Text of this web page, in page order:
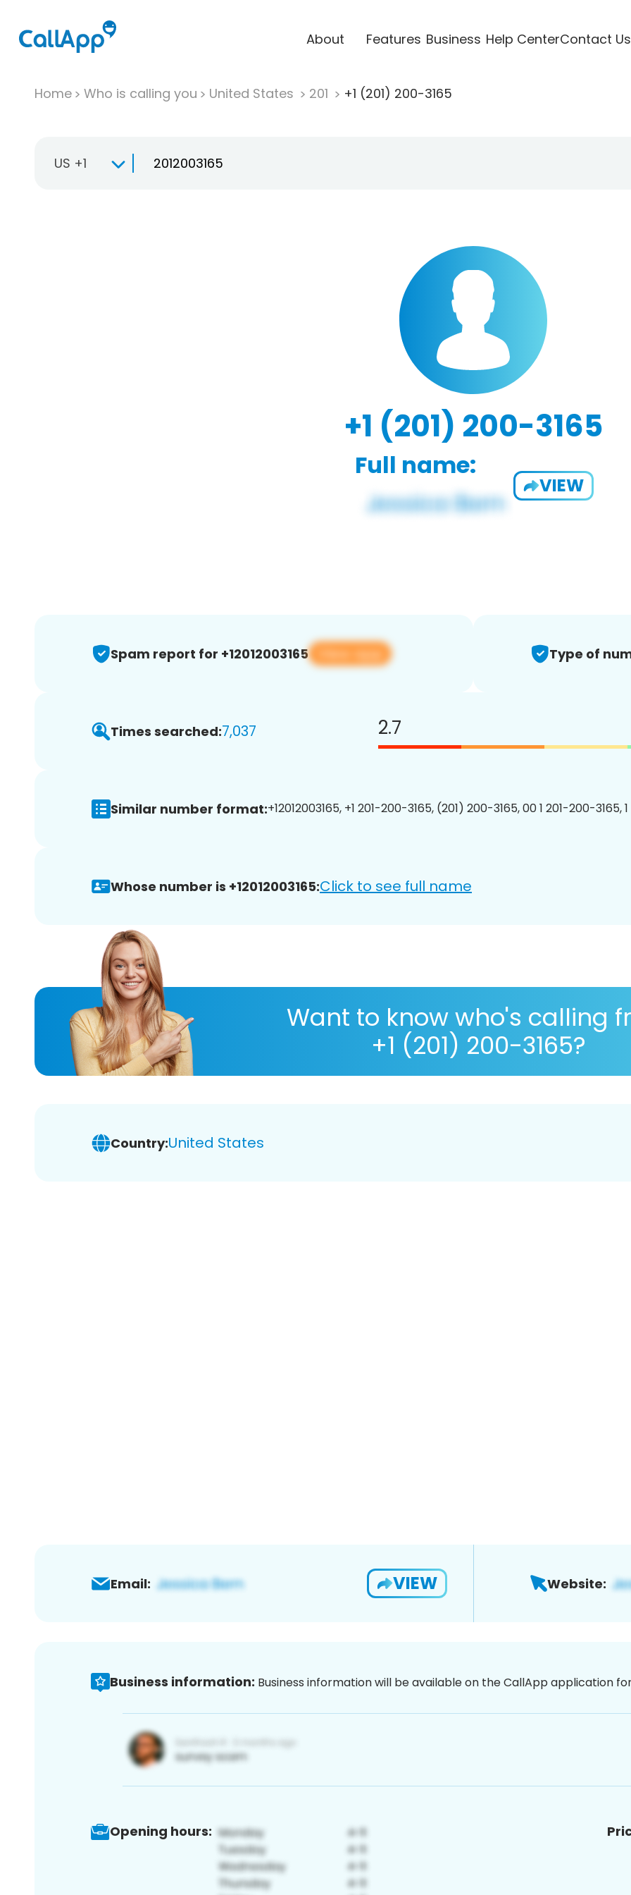
About Features Business Help CenterContact Us
Home Who is calling you United States 201 +1 (201) 200-3165
US +1
+1 (201) 200-3165
Full name:
VIEW
Spam report for +12012003165 View app Type of
Times searched:7,037 2.7
Similar number format:+12012003165, +1 201-200-3165, (201) 200-3165, 00 1 201-200-3165,
Whose number is +12012003165:Click to see full name
Want to know who's calling
+1 (201) 200-3165?
Country:United States
Email: VIEW Website:
Business information: Business information will be available on the CallApp application
Opening hours: